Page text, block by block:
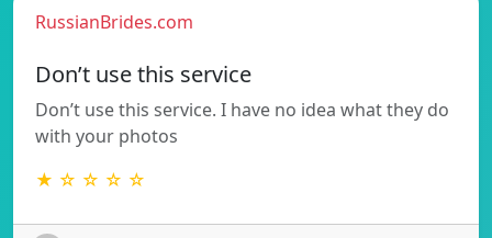
RussianBrides.com
Don’t use this service
Don’t use this service. I have no idea what they do
with your photos
★ ☆ ☆ ☆ ☆